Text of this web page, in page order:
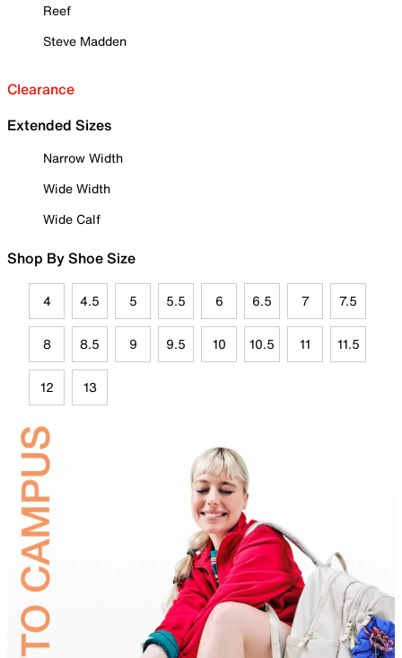
Reef
Steve Madden
Clearance
Extended Sizes
Narrow Width
Wide Width
Wide Calf
Shop By Shoe Size
4 4.5 5 5.5 6 6.5 7 7.5
8 8.5 9 9.5 10 10.5 11 11.5
12 13